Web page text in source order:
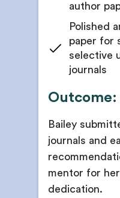
author
Polished
paper for
selective
journals
Outcome:
Bailey
journals and
mentor for
dedication.